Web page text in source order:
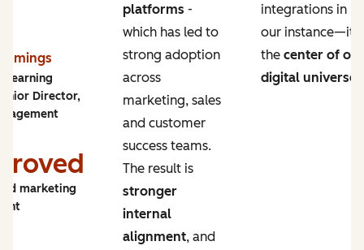
Learning
Director,
marketing
platforms -
which has led to
strong adoption
across
marketing, sales
and customer
success teams.
The result is
stronger
internal
alignment, and
integrations in
our instance—it’s
the center of our
digital universe